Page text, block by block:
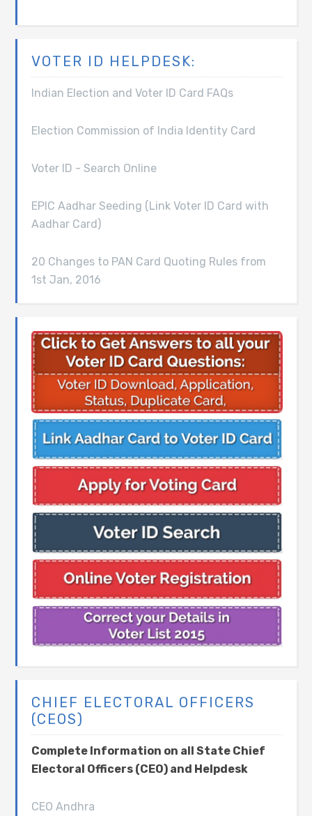
VOTER ID HELPDESK:
Indian Election and Voter ID Card FAQs
Election Commission of India Identity Card
Voter ID - Search Online
EPIC Aadhar Seeding (Link Voter ID Card with
Aadhar Card)
20 Changes to PAN Card Quoting Rules from
1st Jan, 2016
CHIEF ELECTORAL OFFICERS
(CEOS)
Complete Information on all State Chief
Electoral Officers (CEO) and Helpdesk
CEO Andhra